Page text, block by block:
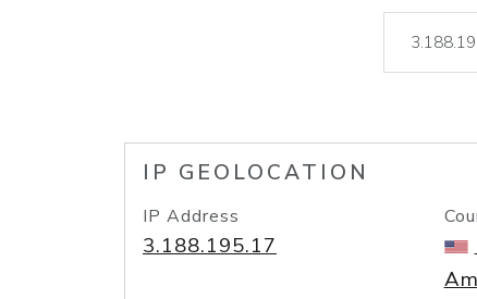
IP GEOLOCATION
IP Address
3.188.195.17